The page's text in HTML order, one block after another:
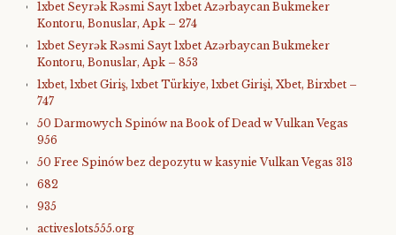
1xbet Seyrək Rəsmi Sayt 1xbet Azərbaycan Bukmeker
Kontoru, Bonuslar, Apk – 274
1xbet Seyrək Rəsmi Sayt 1xbet Azərbaycan Bukmeker
Kontoru, Bonuslar, Apk – 853
1xbet, 1xbet Giriş, 1xbet Türkiye, 1xbet Girişi, Xbet, Birxbet –
747
50 Darmowych Spinów na Book of Dead w Vulkan Vegas
956
50 Free Spinów bez depozytu w kasynie Vulkan Vegas 313
682
935
activeslots555.org